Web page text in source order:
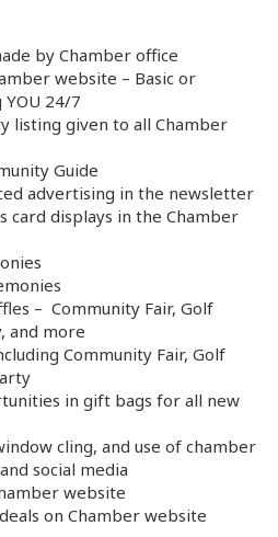
by Chamber office
website – Basic or
24/7
listing given to all Chamber
Guide
advertising in the newsletter
card displays in the Chamber
– Community Fair, Golf
and more
Community Fair, Golf
in gift bags for all new
cling, and use of chamber
social media
website
on Chamber website